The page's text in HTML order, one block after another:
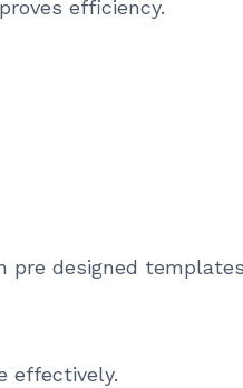
efficiency.
pre designed
effectively.